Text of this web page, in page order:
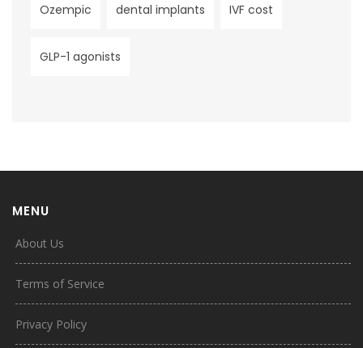
Ozempic dental implants IVF cost
GLP-1 agonists
MENU
About Us
Terms of Service
Privacy Policy